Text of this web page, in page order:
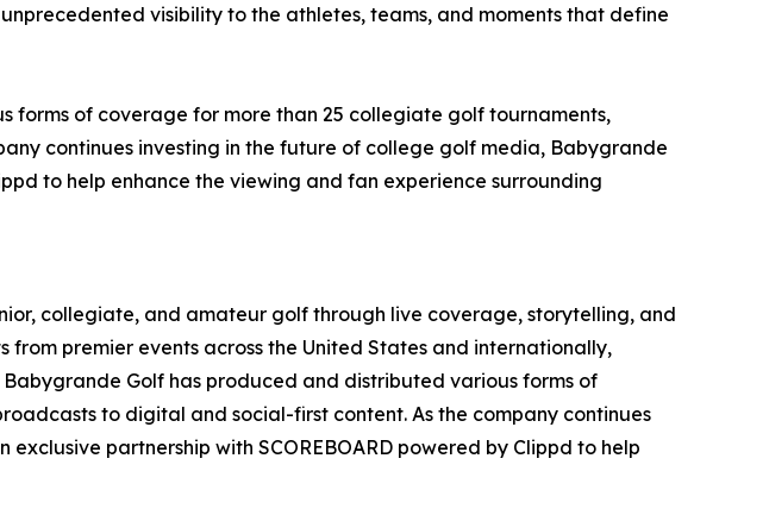
visibility to the athletes, teams, and moments that define
forms of coverage for more than 25 collegiate golf tournaments,
continues investing in the future of college golf media, Babygrande
to help enhance the viewing and fan experience surrounding
collegiate, and amateur golf through live coverage, storytelling, and
premier events across the United States and internationally,
Golf has produced and distributed various forms of
to digital and social-first content. As the company continues
partnership with SCOREBOARD powered by Clippd to help